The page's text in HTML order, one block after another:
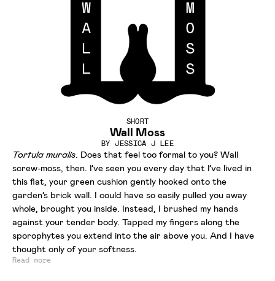
SHORT
Wall Moss
BYJESSICA J LEE
Tortula muralis. Does that feel too formal to you? Wall
screw-moss, then. I’ve seen you every day that I’ve lived in
this flat, your green cushion gently hooked onto the
garden’s brick wall. I could have so easily pulled you away
whole, brought you inside. Instead, I brushed my hands
against your tender body. Tapped my fingers along the
sporophytes you extend into the air above you. And I have
thought only of your softness.
Read more